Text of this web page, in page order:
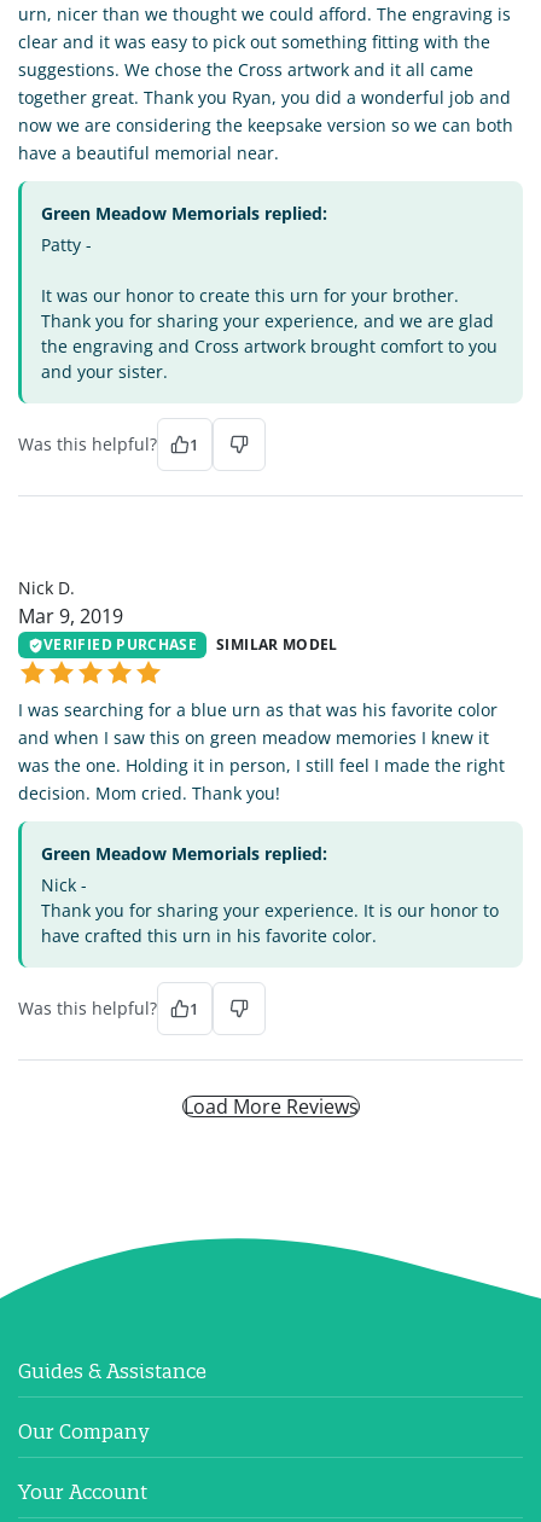
urn, nicer than we thought we could afford. The engraving is
clear and it was easy to pick out something fitting with the
suggestions. We chose the Cross artwork and it all came
together great. Thank you Ryan, you did a wonderful job and
now we are considering the keepsake version so we can both
have a beautiful memorial near.
Green Meadow Memorials replied:
Patty -
It was our honor to create this urn for your brother.
Thank you for sharing your experience, and we are glad
the engraving and Cross artwork brought comfort to you
and your sister.
Was this helpful? 1
Nick D.
Mar 9, 2019
VERIFIED PURCHASE SIMILAR MODEL
I was searching for a blue urn as that was his favorite color
and when I saw this on green meadow memories I knew it
was the one. Holding it in person, I still feel I made the right
decision. Mom cried. Thank you!
Green Meadow Memorials replied:
Nick -
Thank you for sharing your experience. It is our honor to
have crafted this urn in his favorite color.
Was this helpful? 1
Load More Reviews
Guides & Assistance
Our Company
Your Account